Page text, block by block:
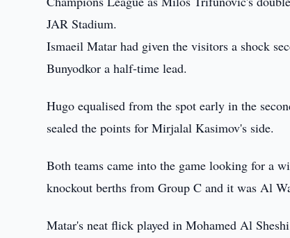
JAR Stadium.
Ismaeil Matar had given the visitors a shock
Bunyodkor a half-time lead.
Hugo equalised from the spot early in the
sealed the points for Mirjalal Kasimov's side.
Both teams came into the game looking for a
knockout berths from Group C and it was Al
Matar's neat flick played in Mohamed Al